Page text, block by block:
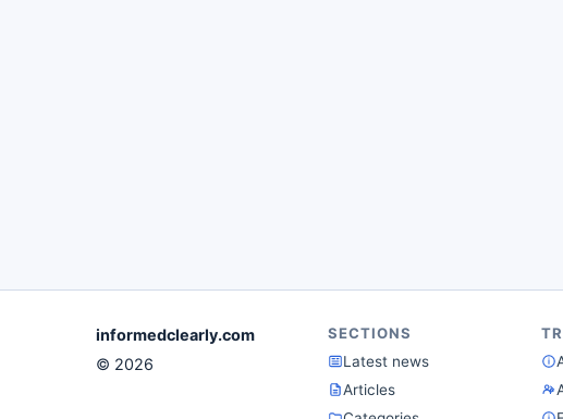
informedclearly.com
© 2026
SECTIONS
Latest news
Articles